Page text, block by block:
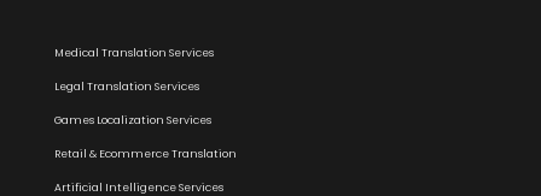
Medical Translation Services
Legal Translation Services
Games Localization Services
Retail & Ecommerce Translation
Artificial Intelligence Services